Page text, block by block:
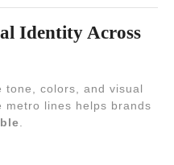
Identity Across
colors, and visual
lines helps brands
.